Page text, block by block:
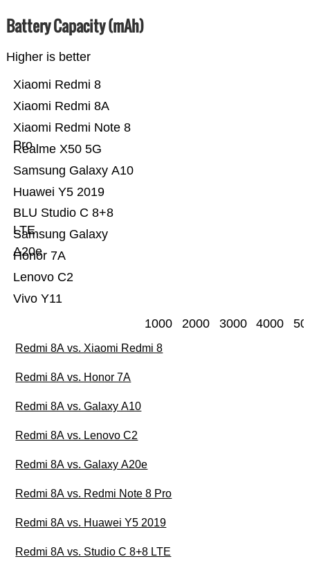
Battery Capacity (mAh)
Higher is better
Vivo Y11
Lenovo C2
Honor 7A
Samsung Galaxy
A20e
BLU Studio C 8+8
LTE
Huawei Y5 2019
Samsung Galaxy A10
Realme X50 5G
Xiaomi Redmi Note 8
Pro
Xiaomi Redmi 8A
Xiaomi Redmi 8
1000 2000 3000 4000
Redmi 8A vs. Xiaomi Redmi 8
Redmi 8A vs. Honor 7A
Redmi 8A vs. Galaxy A10
Redmi 8A vs. Lenovo C2
Redmi 8A vs. Galaxy A20e
Redmi 8A vs. Redmi Note 8 Pro
Redmi 8A vs. Huawei Y5 2019
Redmi 8A vs. Studio C 8+8 LTE